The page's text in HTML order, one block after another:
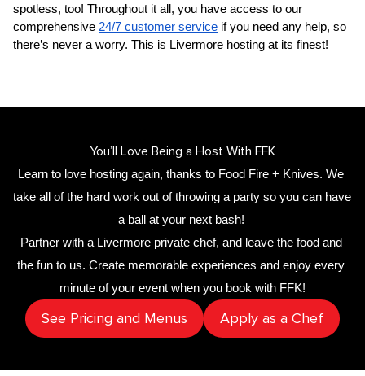
spotless, too! Throughout it all, you have access to our
comprehensive 24/7 customer service if you need any help, so
there’s never a worry. This is ​Livermore‌ hosting at its finest!
You’ll Love Being a Host With FFK
Learn to love hosting again, thanks to Food Fire + Knives. We
take all of the hard work out of throwing a party so you can have
a ball at your next bash!
Partner with a
​Livermore‌ private chef, and leave the food and
the fun to us. Create memorable experiences and enjoy every
minute of your event when you book with FFK!
See Pricing and Menus Apply as a Chef